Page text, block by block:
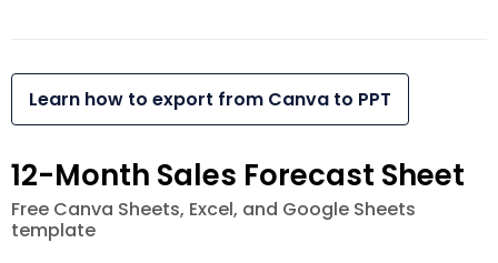
Learn how to export from Canva to PPT
12-Month Sales Forecast Sheet
Free Canva Sheets, Excel, and Google Sheets
template